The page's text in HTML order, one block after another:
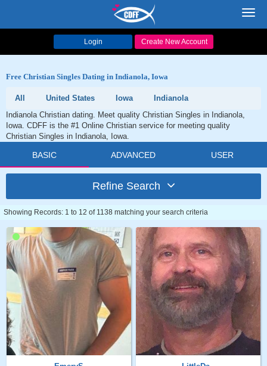
Login Create New Account
Free Christian Singles Dating in Indianola, Iowa
All United States Iowa
Indianola
Indianola Christian dating. Meet quality Christian Singles in Indianola,
Iowa. CDFF is the #1 Online Christian service for meeting quality
Christian Singles in Indianola, Iowa.
BASIC ADVANCED USER
Refine Search
Showing Records: 1 to 12 of 1138 matching your search criteria